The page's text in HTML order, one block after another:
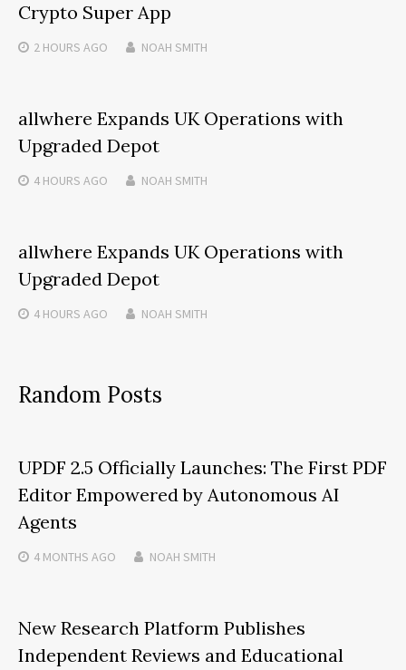
Crypto Super App
2 HOURS AGO NOAH SMITH
allwhere Expands UK Operations with
Upgraded Depot
4 HOURS AGO NOAH SMITH
allwhere Expands UK Operations with
Upgraded Depot
4 HOURS AGO NOAH SMITH
Random Posts
UPDF 2.5 Officially Launches: The First PDF
Editor Empowered by Autonomous AI
Agents
4 MONTHS AGO NOAH SMITH
New Research Platform Publishes
Independent Reviews and Educational